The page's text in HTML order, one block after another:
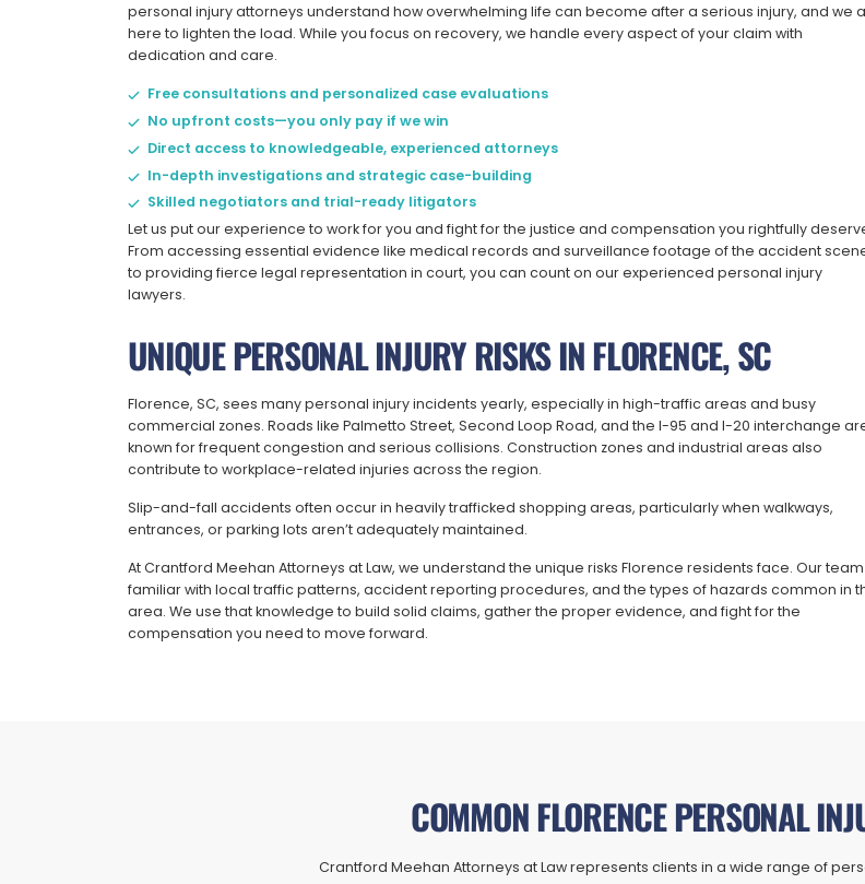
personal injury attorneys understand how overwhelming life can become after a serious injury, and we
here to lighten the load. While you focus on recovery, we handle every aspect of your claim with
dedication and care.
Free consultations and personalized case evaluations
No upfront costs—you only pay if we win
Direct access to knowledgeable, experienced attorneys
In-depth investigations and strategic case-building
Skilled negotiators and trial-ready litigators
Let us put our experience to work for you and fight for the justice and compensation you rightfully
From accessing essential evidence like medical records and surveillance footage of the accident
to providing fierce legal representation in court, you can count on our experienced personal injury
lawyers.
UNIQUE PERSONAL INJURY RISKS IN FLORENCE, SC
Florence, SC, sees many personal injury incidents yearly, especially in high-traffic areas and busy
commercial zones. Roads like Palmetto Street, Second Loop Road, and the I-95 and I-20 interchange
known for frequent congestion and serious collisions. Construction zones and industrial areas also
contribute to workplace-related injuries across the region.
Slip-and-fall accidents often occur in heavily trafficked shopping areas, particularly when walkways,
entrances, or parking lots aren’t adequately maintained.
At Crantford Meehan Attorneys at Law, we understand the unique risks Florence residents face. Our team
familiar with local traffic patterns, accident reporting procedures, and the types of hazards common in
area. We use that knowledge to build solid claims, gather the proper evidence, and fight for the
compensation you need to move forward.
COMMON FLORENCE PERSONAL
Crantford Meehan Attorneys at Law represents clients in a wide range of